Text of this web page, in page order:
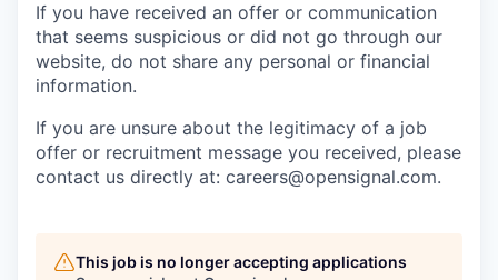
If you have received an offer or communication
that seems suspicious or did not go through our
website, do not share any personal or financial
information.
If you are unsure about the legitimacy of a job
offer or recruitment message you received, please
contact us directly at: careers@opensignal.com.
This job is no longer accepting applications